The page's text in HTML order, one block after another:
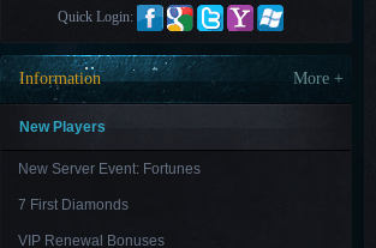
League
Paradise
LandLords
and
Tactics
Quick Login:
Information More +
New Players
New Server Event: Fortunes
7 First Diamonds
VIP Renewal Bonuses